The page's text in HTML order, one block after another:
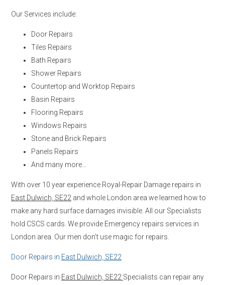
Our Services include:
Door Repairs
Tiles Repairs
Bath Repairs
Shower Repairs
Countertop and Worktop Repairs
Basin Repairs
Flooring Repairs
Windows Repairs
Stone and Brick Repairs
Panels Repairs
And many more…
With over 10 year experience Royal-Repair Damage repairs in
East Dulwich, SE22 and whole London area we learned how to
make any hard surface damages invisible. All our Specialists
hold CSCS cards. We provide Emergency repairs services in
London area. Our men don’t use magic for repairs.
Door Repairs in East Dulwich, SE22
Door Repairs in East Dulwich, SE22 Specialists can repair any